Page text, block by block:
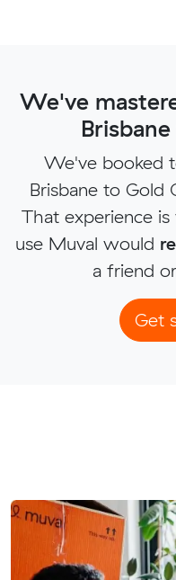
We've
We've booked
Brisbane to Gold
That experience
use Muval would
a friend
Get